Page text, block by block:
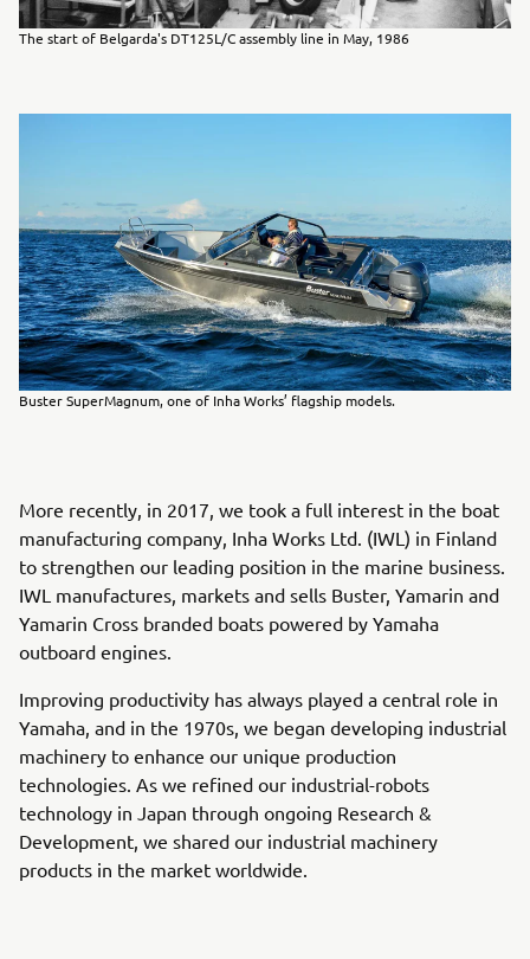
The start of Belgarda's DT125L/C assembly line in May, 1986
Buster SuperMagnum, one of Inha Works’ flagship models.
More recently, in 2017, we took a full interest in the boat
manufacturing company, Inha Works Ltd. (IWL) in Finland
to strengthen our leading position in the marine business.
IWL manufactures, markets and sells Buster, Yamarin and
Yamarin Cross branded boats powered by Yamaha
outboard engines.
Improving productivity has always played a central role in
Yamaha, and in the 1970s, we began developing industrial
machinery to enhance our unique production
technologies. As we refined our industrial-robots
technology in Japan through ongoing Research &
Development, we shared our industrial machinery
products in the market worldwide.